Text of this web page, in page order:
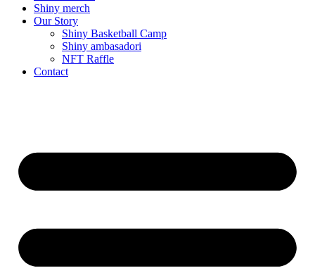
Shiny merch
Our Story
Shiny Basketball Camp
Shiny ambasadori
NFT Raffle
Contact